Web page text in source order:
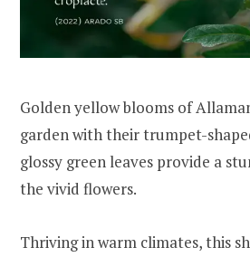
Golden yellow blooms of
garden with their trumpet-
glossy green leaves provide a
the vivid flowers.
Thriving in warm climates, this